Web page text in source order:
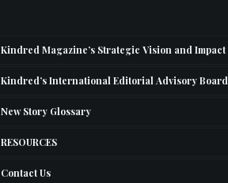
Kindred Magazine’s Strategic Vision and Impact
Kindred’s International Editorial Advisory Board
New Story Glossary
RESOURCES
Contact Us